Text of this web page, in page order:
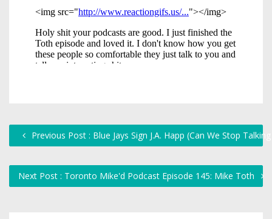
Previous Post : Blue Jays Sign J.A. Happ (Can We Stop
Next Post : Toronto Mike'd Podcast Episode 145: Mike Toth